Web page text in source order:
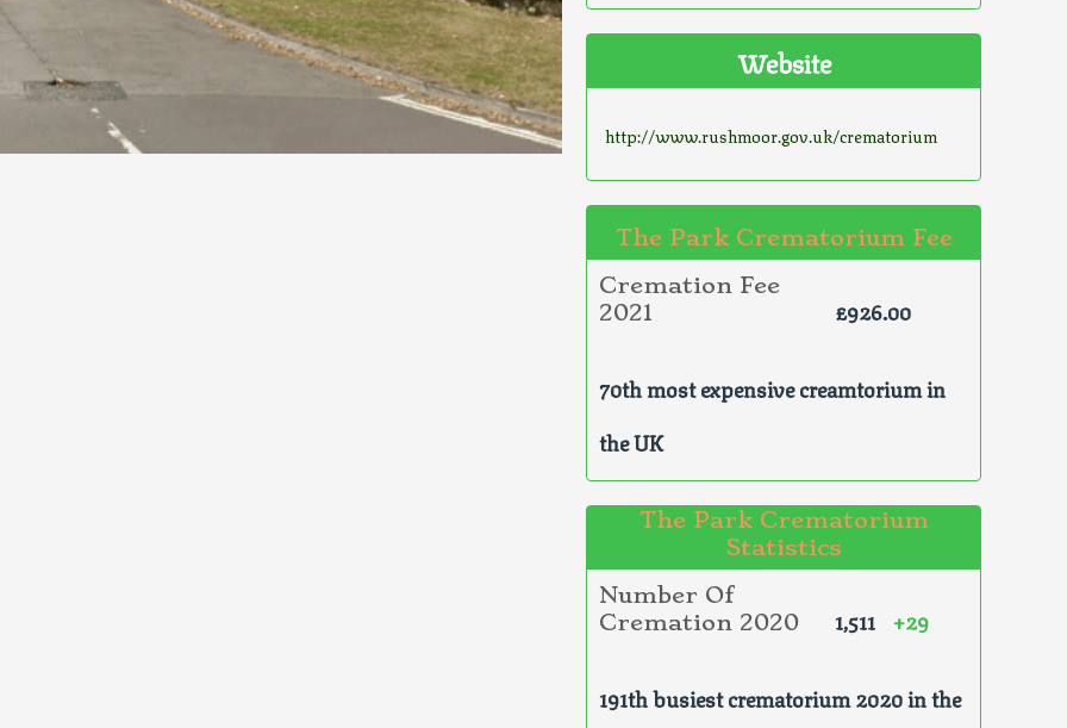
Website
http://www.rushmoor.gov.uk/crematorium
The Park Crematorium Fee
Cremation Fee
2021
£926.00
70th most expensive creamtorium in
the UK
The Park Crematorium
Statistics
Number Of
Cremation 2020
1,511 +29
191th busiest crematorium 2020 in the